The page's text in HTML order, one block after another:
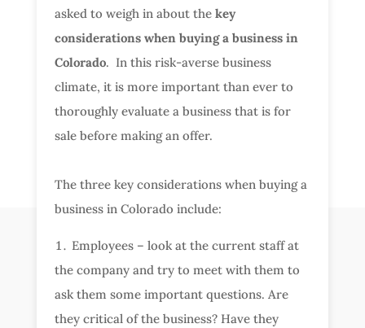
asked to weigh in about thekey
considerations when buying a business in
Colorado. In this risk-averse business
climate, it is more important than ever to
thoroughly evaluate a business that is for
sale before making an offer.
The three key considerations when buying a
business in Colorado include:
Employees – look at the current staff at
the company and try to meet with them to
ask them some important questions. Are
they critical of the business? Have they